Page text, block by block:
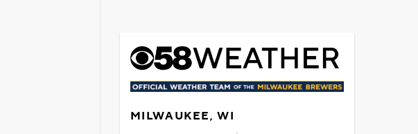
MILWAUKEE, WI